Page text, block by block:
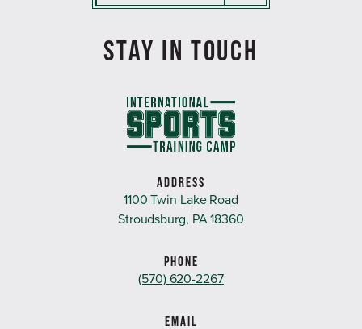
STAY IN TOUCH
ADDRESS
1100 Twin Lake Road
Stroudsburg, PA 18360
PHONE
(570) 620-2267
EMAIL